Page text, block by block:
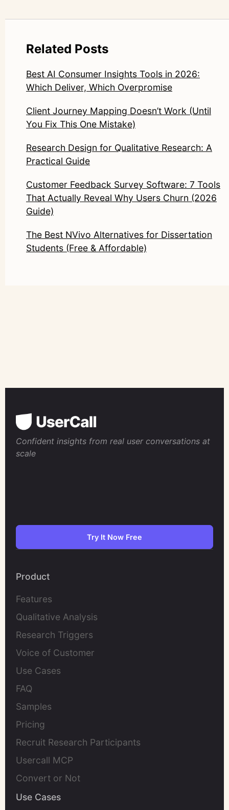
Related Posts
Best AI Consumer Insights Tools in 2026:
Which Deliver, Which Overpromise
Client Journey Mapping Doesn’t Work (Until
You Fix This One Mistake)
Research Design for Qualitative Research: A
Practical Guide
Customer Feedback Survey Software: 7 Tools
That Actually Reveal Why Users Churn (2026
Guide)
The Best NVivo Alternatives for Dissertation
Students (Free & Affordable)
Confident insights from real user conversations at
scale
Try It Now Free
Product
Features
Qualitative Analysis
Research Triggers
Voice of Customer
Use Cases
FAQ
Samples
Pricing
Recruit Research Participants
Usercall MCP
Convert or Not
Use Cases